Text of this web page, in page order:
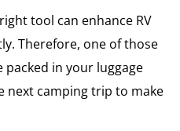
tool can enhance RV
Therefore, one of those
in your luggage
next camping trip to make